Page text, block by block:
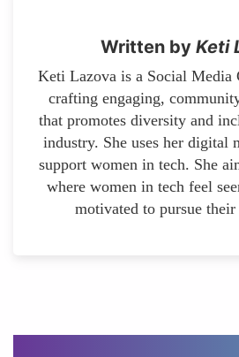
Written by Keti
Keti Lazova is a Social Media
crafting engaging,
that promotes diversity and
industry. She uses her digital
support women in tech. She
where women in tech feel
motivated to pursue their